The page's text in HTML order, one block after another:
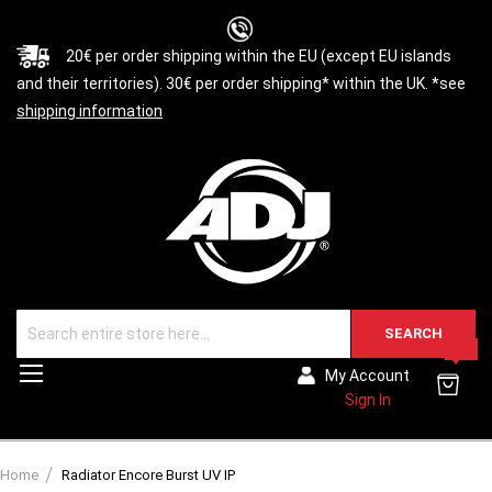
20€ per order shipping within the EU (except EU islands
and their territories). 30€ per order shipping* within the UK. *see
shipping information
SEARCH
My Account
Sign In
Home Radiator Encore Burst UV IP